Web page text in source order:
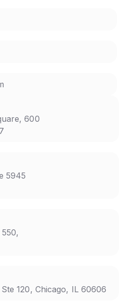
600
5945
120, Chicago, IL 60606